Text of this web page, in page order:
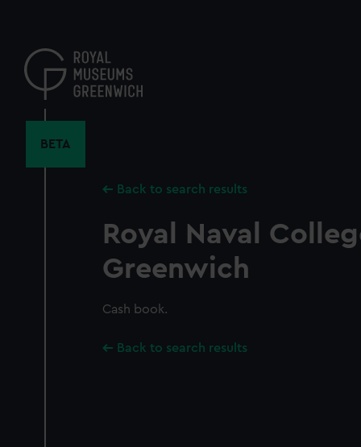
content
BETA
Back to search results
Royal Naval
Greenwich
Cash book.
Back to search results